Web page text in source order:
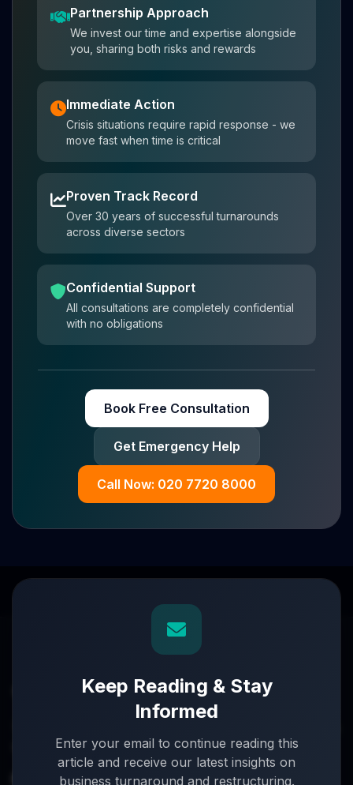
Partnership Approach
We invest our time and expertise alongside
you, sharing both risks and rewards
Immediate Action
Crisis situations require rapid response - we
move fast when time is critical
Proven Track Record
Over 30 years of successful turnarounds
across diverse sectors
Confidential Support
All consultations are completely confidential
with no obligations
Book Free Consultation
Get Emergency Help
Call Now: 020 7720 8000
Keep Reading & Stay
Informed
Enter your email to continue reading this
article and receive our latest insights on
business turnaround and restructuring.
turnover. When everything's on the line, we step in.
info@k2-partners.com